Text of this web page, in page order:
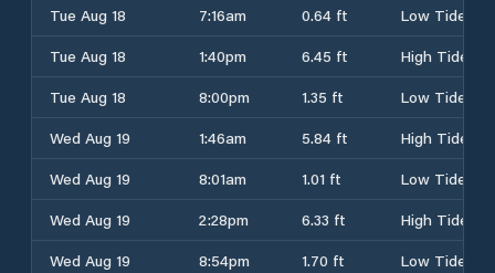
Tue Aug 18 7:16am 0.64 ft
Low Tide
Tue Aug 18
1:40pm 6.45 ft
High Tide
Tue Aug 18
8:00pm 1.35 ft
Low Tide
Wed Aug 19
1:46am 5.84 ft
High Tide
Wed Aug 19
8:01am 1.01 ft
Low Tide
Wed Aug 19
2:28pm 6.33 ft
High Tide
Wed Aug 19
8:54pm 1.70 ft
Low Tide